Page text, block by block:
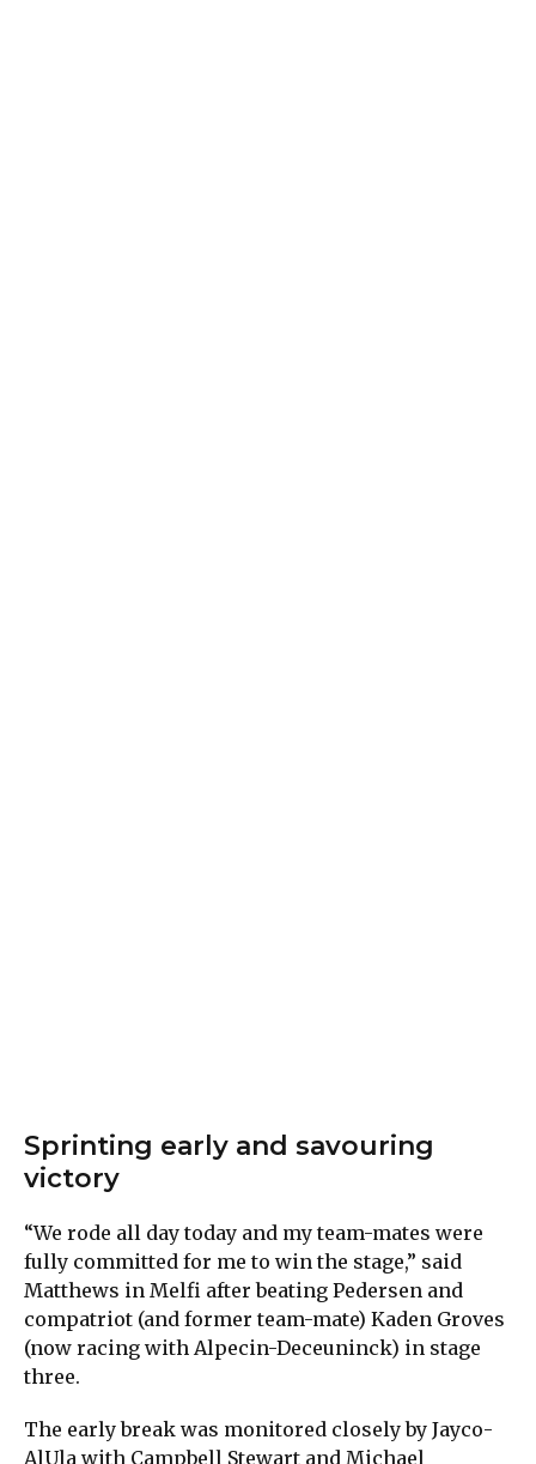
Sprinting early and savouring
victory
“We rode all day today and my team-mates were
fully committed for me to win the stage,” said
Matthews in Melfi after beating Pedersen and
compatriot (and former team-mate) Kaden Groves
(now racing with Alpecin-Deceuninck) in stage
three.
The early break was monitored closely by Jayco-
AlUla with Campbell Stewart and Michael